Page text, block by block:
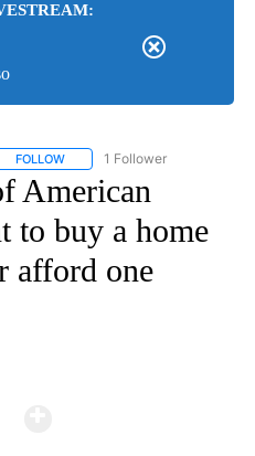
FOLLOW FOLLOW "CNN - BUSINESS/
1 Follower
American
to buy a home
afford one